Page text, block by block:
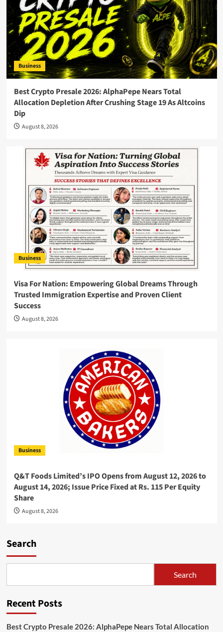
Business
Best Crypto Presale 2026: AlphaPepe Nears Total
Allocation Depletion After Crushing Stage 19 As Altcoins
Dip
August 8, 2026
Business
Visa For Nation: Empowering Global Dreams Through
Trusted Immigration Expertise and Proven Client
Success
August 8, 2026
Business
Q&T Foods Limited’s IPO Opens from August 12, 2026 to
August 14, 2026; Issue Price Fixed at Rs. 115 Per Equity
Share
August 8, 2026
Search
Search
Recent Posts
Best Crypto Presale 2026: AlphaPepe Nears Total Allocation